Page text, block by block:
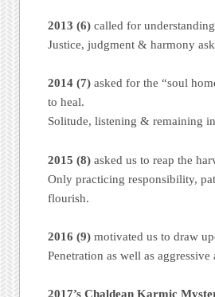
2013 (6) called for
Justice, judgment & harmony
2014 (7) asked for the “soul
to heal.
Solitude, listening & remaining
2015 (8) asked us to reap the
Only practicing responsibility,
flourish.
2016 (9) motivated us to draw
Penetration as well as
2017’s Chaldean Karmic